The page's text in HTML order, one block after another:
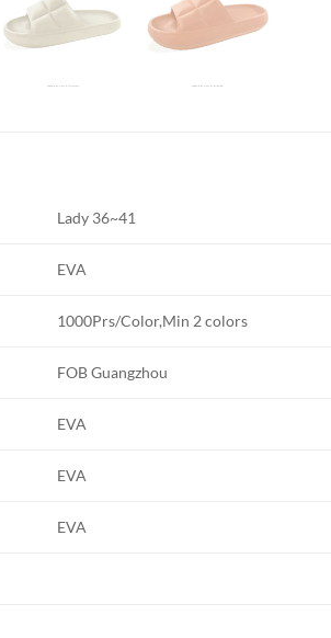
Lady 36~41
EVA
1000Prs/Color,Min 2 colors
FOB Guangzhou
EVA
EVA
EVA